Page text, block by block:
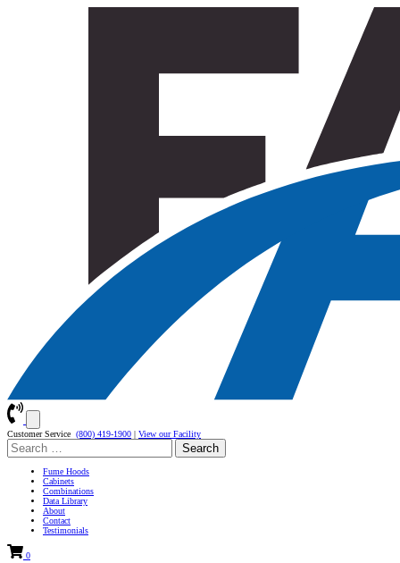
Customer Service (800) 419-1900
View our Facility
Search
for:
Fume Hoods
Cabinets
Combinations
Data Library
About
Contact
Testimonials
0